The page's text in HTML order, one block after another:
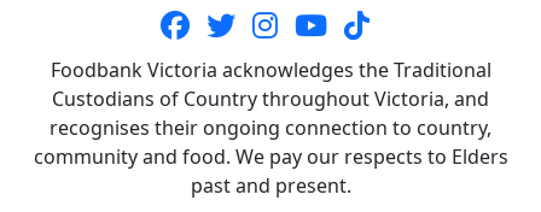
Foodbank Victoria acknowledges the Traditional
Custodians of Country throughout Victoria, and
recognises their ongoing connection to country,
community and food. We pay our respects to Elders
past and present.